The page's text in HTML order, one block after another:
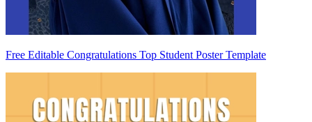
Free Editable Congratulations Top Student Poster Template